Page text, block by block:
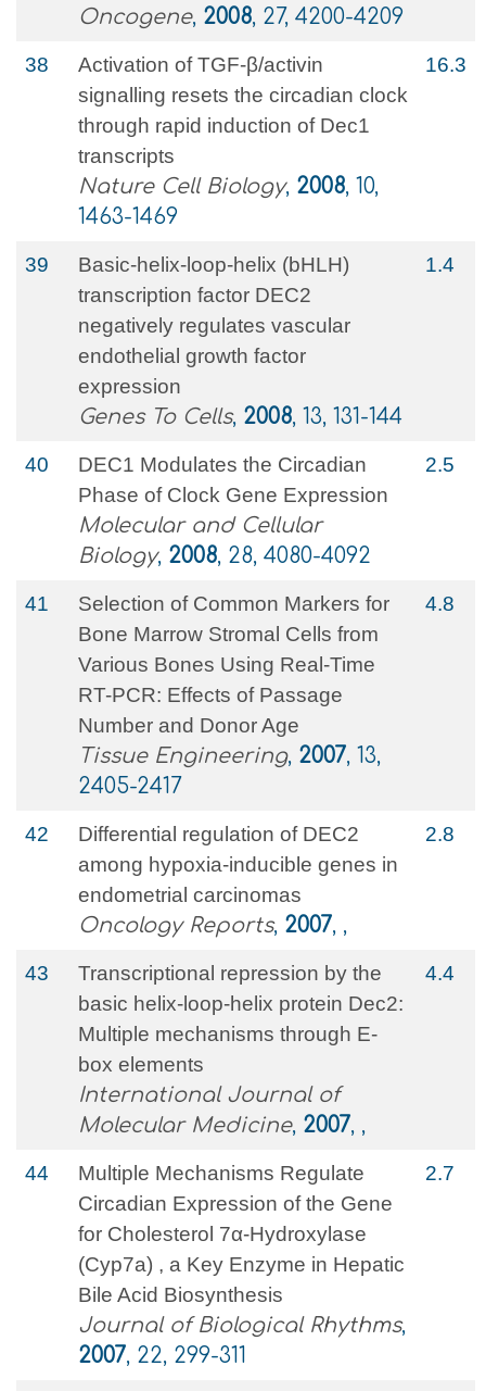
Oncogene, 2008, 27, 4200-4209
38
Activation of TGF-β/activin
signalling resets the circadian clock
through rapid induction of Dec1
transcripts
Nature Cell Biology, 2008, 10,
1463-1469
16.3
39
Basic‐helix‐loop‐helix (bHLH)
transcription factor DEC2
negatively regulates vascular
endothelial growth factor
expression
Genes To Cells, 2008, 13, 131-144
1.4
40
DEC1 Modulates the Circadian
Phase of Clock Gene Expression
Molecular and Cellular
Biology, 2008, 28, 4080-4092
2.5
41
Selection of Common Markers for
Bone Marrow Stromal Cells from
Various Bones Using Real-Time
RT-PCR: Effects of Passage
Number and Donor Age
Tissue Engineering, 2007, 13,
2405-2417
4.8
42
Differential regulation of DEC2
among hypoxia-inducible genes in
endometrial carcinomas
Oncology Reports, 2007, ,
2.8
43
Transcriptional repression by the
basic helix-loop-helix protein Dec2:
Multiple mechanisms through E-
box elements
International Journal of
Molecular Medicine, 2007, ,
4.4
44
Multiple Mechanisms Regulate
Circadian Expression of the Gene
for Cholesterol 7α-Hydroxylase
(Cyp7a) , a Key Enzyme in Hepatic
Bile Acid Biosynthesis
Journal of Biological Rhythms,
2007, 22, 299-311
2.7